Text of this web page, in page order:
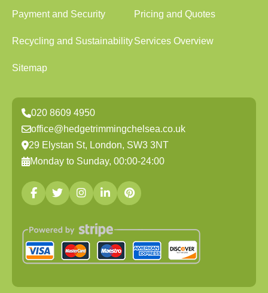
Payment and Security Pricing and Quotes
Recycling and SustainabilityServices Overview
Sitemap
020 8609 4950
office@hedgetrimmingchelsea.co.uk
29 Elystan St, London, SW3 3NT
Monday to Sunday, 00:00-24:00